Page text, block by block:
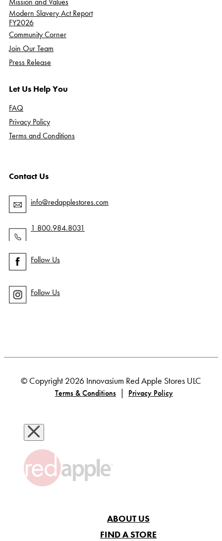
Modern Slavery Act Report
FY2026
Community Corner
Join Our Team
Press Release
Let Us Help You
FAQ
Privacy Policy
Terms and Conditions
Contact Us
info@redapplestores.com
1 800.984.8031
Follow Us
Follow Us
© Copyright 2026 Innovasium Red Apple Stores ULC
Terms & Conditions Privacy Policy
ABOUT US
FIND A STORE